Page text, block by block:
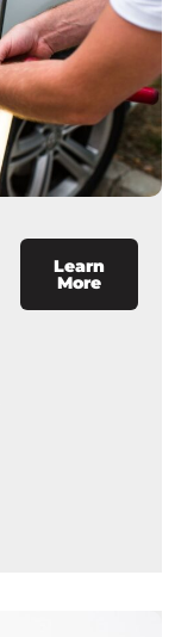
Learn
More